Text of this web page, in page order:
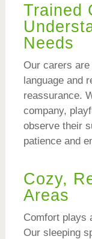
Trained
Needs
Our carers
language and
reassurance.
company,
observe their
patience and
Cozy,
Areas
Comfort plays
Our sleeping